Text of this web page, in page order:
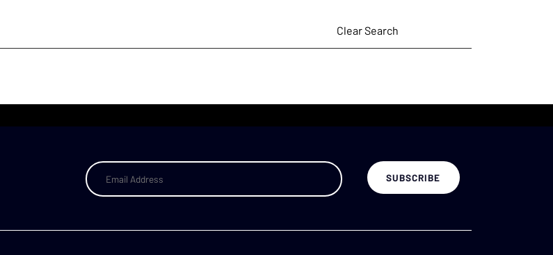
Clear Search